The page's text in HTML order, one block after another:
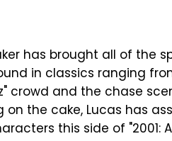
has brought all of the
in classics ranging
crowd and the chase
on the cake, Lucas has
this side of "2001: